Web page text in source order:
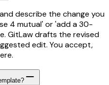
describe the change you
4 mutual' or 'add a 30-
GitLaw drafts the revised
edit. You accept,